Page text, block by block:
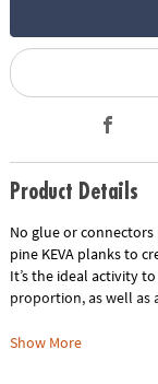
Product Details
No glue or
pine KEVA planks to
It’s the ideal activity
proportion, as well as
Includes:
Show More